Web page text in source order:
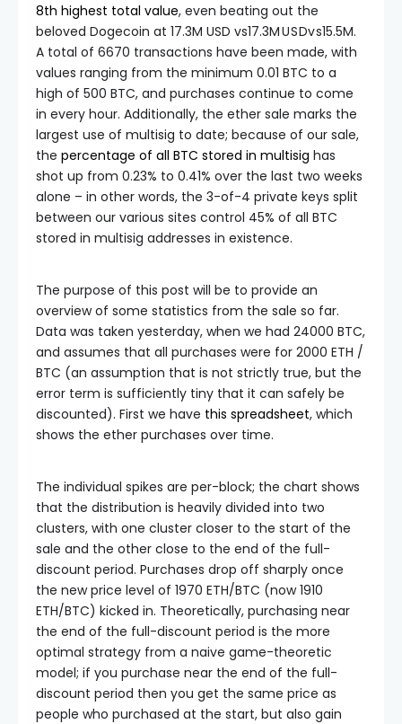
8th highest total value, even beating out the
beloved Dogecoin at 17.3M USD vs17.3MUSDvs15.5M.
A total of 6670 transactions have been made, with
values ranging from the minimum 0.01 BTC to a
high of 500 BTC, and purchases continue to come
in every hour. Additionally, the ether sale marks the
largest use of multisig to date; because of our sale,
the percentage of all BTC stored in multisig has
shot up from 0.23% to 0.41% over the last two weeks
alone – in other words, the 3-of-4 private keys split
between our various sites control 45% of all BTC
stored in multisig addresses in existence.
The purpose of this post will be to provide an
overview of some statistics from the sale so far.
Data was taken yesterday, when we had 24000 BTC,
and assumes that all purchases were for 2000 ETH /
BTC (an assumption that is not strictly true, but the
error term is sufficiently tiny that it can safely be
discounted). First we have this spreadsheet, which
shows the ether purchases over time.
The individual spikes are per-block; the chart shows
that the distribution is heavily divided into two
clusters, with one cluster closer to the start of the
sale and the other close to the end of the full-
discount period. Purchases drop off sharply once
the new price level of 1970 ETH/BTC (now 1910
ETH/BTC) kicked in. Theoretically, purchasing near
the end of the full-discount period is the more
optimal strategy from a naive game-theoretic
model; if you purchase near the end of the full-
discount period then you get the same price as
people who purchased at the start, but also gain